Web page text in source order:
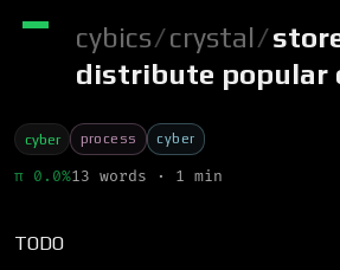
cybics/crystal/
distribute popular
cyber process cyber
π 0.0%13 words · 1 min
TODO